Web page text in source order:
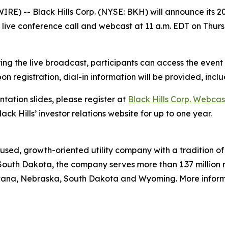
-- Black Hills Corp. (NYSE: BKH) will announce
conference call and webcast at 11 a.m. EDT on
the live broadcast, participants can access the
registration, dial-in information will be provided,
slides, please register at Black Hills Corp.
Hills’ investor relations website for up to one year.
growth-oriented utility company with a tradition
Dakota, the company serves more than 1.37
Nebraska, South Dakota and Wyoming. More